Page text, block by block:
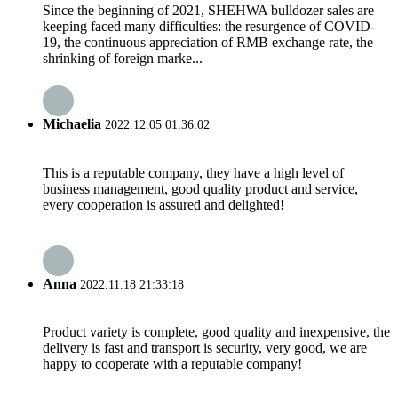
Since the beginning of 2021, SHEHWA bulldozer sales are
keeping faced many difficulties: the resurgence of COVID-
19, the continuous appreciation of RMB exchange rate, the
shrinking of foreign marke...
Michaelia 2022.12.05 01:36:02
This is a reputable company, they have a high level of
business management, good quality product and service,
every cooperation is assured and delighted!
Anna 2022.11.18 21:33:18
Product variety is complete, good quality and inexpensive, the
delivery is fast and transport is security, very good, we are
happy to cooperate with a reputable company!